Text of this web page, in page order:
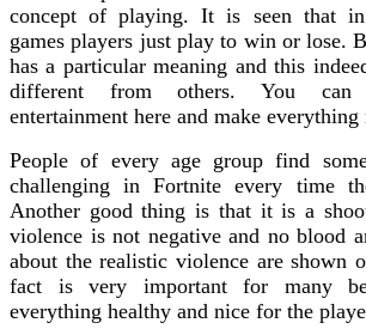
concept of playing. It is seen that in
games players just play to win or lose.
has a particular meaning and this
different from others. You can
entertainment here and make
People of every age group find
challenging in Fortnite every time
Another good thing is that it is a
violence is not negative and no blood
about the realistic violence are shown
fact is very important for many
everything healthy and nice for the